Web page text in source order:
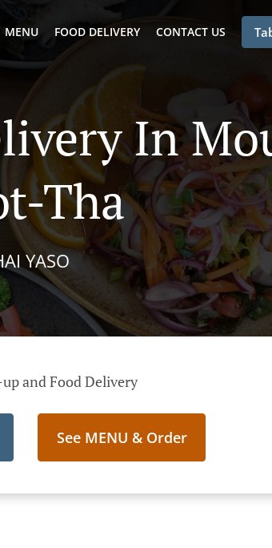
MENU FOOD DELIVERY CONTACT US
In
Tha
YASO
and Food Delivery
See MENU & Order